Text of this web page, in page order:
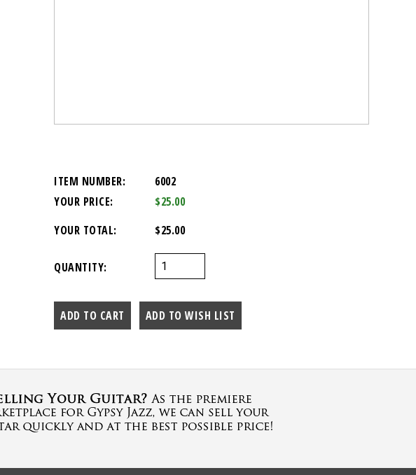
ITEM NUMBER:
6002
YOUR PRICE:
$25.00
YOUR TOTAL:
$25.00
QUANTITY: